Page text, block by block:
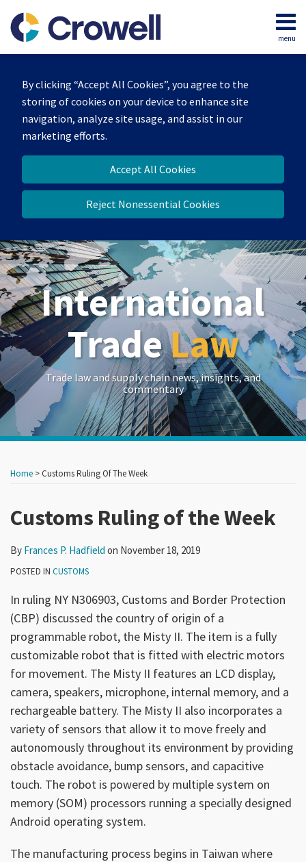
By clicking “Accept All Cookies”, you agree to the
storing of cookies on your device to enhance site
navigation, analyze site usage, and assist in our
marketing efforts.
Accept All Cookies
Reject Nonessential Cookies
content
menu
Home
Our
Team
Services
Contact
International
TradeLaw
Trade law and supply chain news, insights, and
commentary
Home >Customs Ruling Of The Week
Customs Ruling of the Week
By Frances P. Hadfield on November 18, 2019
POSTED IN CUSTOMS
In ruling NY N306903, Customs and Border Protection
(CBP) discussed the country of origin of a
programmable robot, the Misty II. The item is a fully
customizable robot that is fitted with electric motors
for movement. The Misty II features an LCD display,
camera, speakers, microphone, internal memory, and a
rechargeable battery. The Misty II also incorporates a
variety of sensors that allow it to move freely and
autonomously throughout its environment by providing
obstacle avoidance, bump sensors, and capacitive
touch. The robot is powered by multiple system on
memory (SOM) processors running a specially designed
Android operating system.
The manufacturing process begins in Taiwan where
this
this
this
this
LinkedIn
more
Frances
P.
Hadfield
Show/Hide